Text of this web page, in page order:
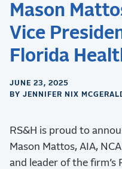
Mason
Vice
Florida
JUNE 23, 2025
BY JENNIFER NIX
RS&H is proud to
Mason Mattos, AIA,
and leader of the firm’s